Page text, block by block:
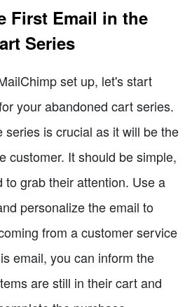
First Email in the
Series
set up, let's start
your abandoned cart series.
series is crucial as it will be the
customer. It should be simple,
to grab their attention. Use a
personalize the email to
from a customer service
email, you can inform the
are still in their cart and